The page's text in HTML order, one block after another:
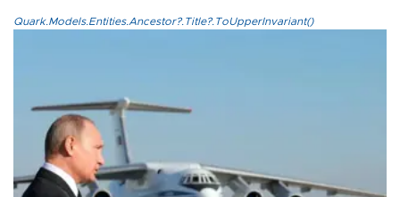
Quark.Models.Entities.Ancestor?.Title?.ToUpperInvariant()